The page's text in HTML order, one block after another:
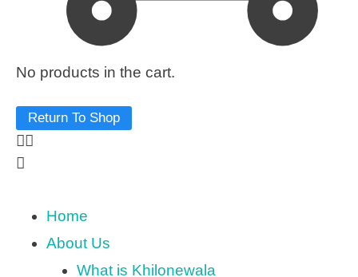
No products in the cart.
Return To Shop
Home
About Us
What is Khilonewala